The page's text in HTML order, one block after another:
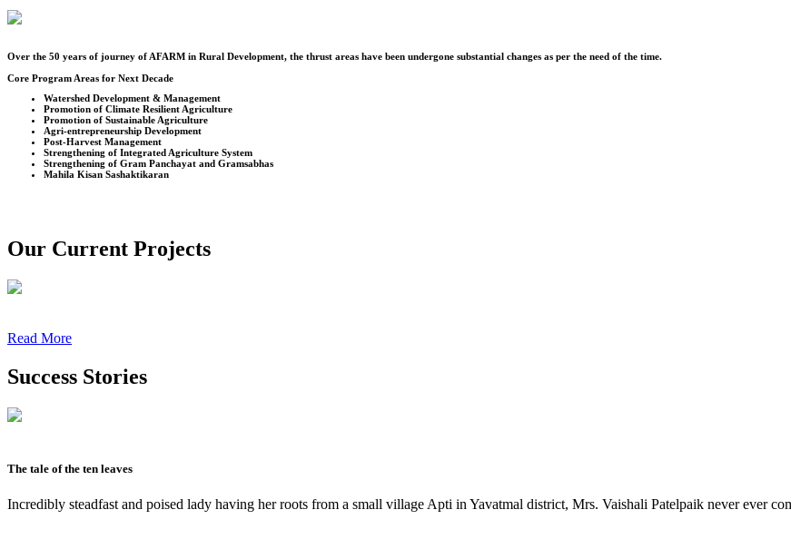
Over the 50 years of journey of AFARM in Rural Development, the thrust areas have been undergone substantial changes as per the need of the time.
Core Program Areas for Next Decade
Watershed Development & Management
Promotion of Climate Resilient Agriculture
Promotion of Sustainable Agriculture
Agri-entrepreneurship Development
Post-Harvest Management
Strengthening of Integrated Agriculture System
Strengthening of Gram Panchayat and Gramsabhas
Mahila Kisan Sashaktikaran
Our Current Projects
Read More
Success Stories
The tale of the ten leaves
Incredibly steadfast and poised lady having her roots from a small village Apti in Yavatmal district, Mrs. Vaishali Patelpaik never ever